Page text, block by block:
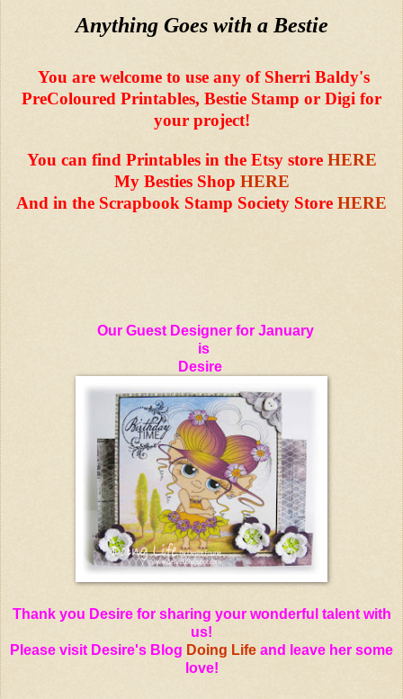
Anything Goes with a Bestie
You are welcome to use any of Sherri Baldy's
PreColoured Printables, Bestie Stamp or Digi for
your project!
You can find Printables in the Etsy store HERE
My Besties Shop HERE
And in the Scrapbook Stamp Society Store HERE
Our Guest Designer for January
is
Desire
Thank you Desire for sharing your wonderful talent with
us!
Please visit Desire's Blog Doing Life and leave her some
love!